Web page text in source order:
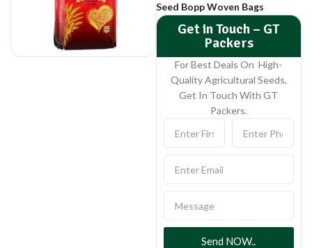
Seed Bopp Woven Bags
Get in Touch – GT
Packers
For Best Deals On High-
Quality Agricultural Seeds,
Get In Touch With GT
Packers.
Send NOW..